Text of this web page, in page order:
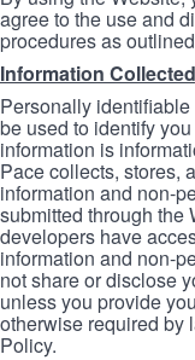
agree to the use and
procedures as
Information
Personally
be used to identify
information is
Pace collects, stores,
information and non-
submitted through the
developers have
information and non-
not share or disclose
unless you provide
otherwise required by
Policy.